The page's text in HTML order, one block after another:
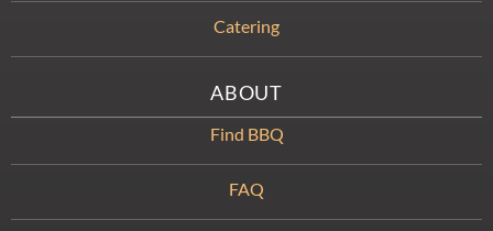
Catering
ABOUT
Find BBQ
FAQ